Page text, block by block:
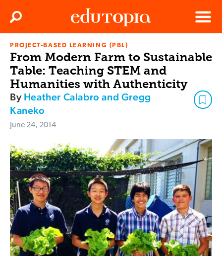
Edutopia
Menu
Search
PROJECT-BASED LEARNING (PBL)
From Modern Farm to Sustainable
Table: Teaching STEM and
Humanities with Authenticity
By Heather Calabro and Gregg
Kaneko
June 24, 2014